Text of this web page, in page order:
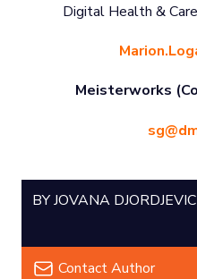
Digital Health &
Meisterworks
BY JOVANA DJORDJEVIC
Contact Author